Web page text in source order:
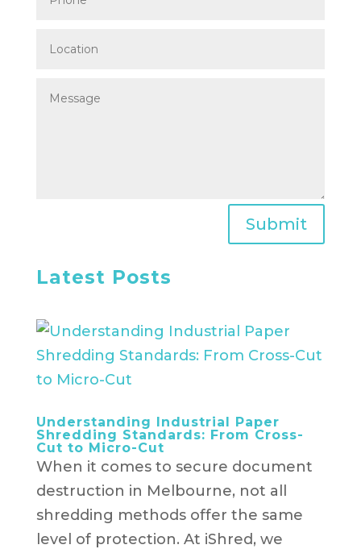
Submit
Latest Posts
Understanding Industrial Paper
Shredding Standards: From Cross-
Cut to Micro-Cut
When it comes to secure document
destruction in Melbourne, not all
shredding methods offer the same
level of protection. At iShred, we